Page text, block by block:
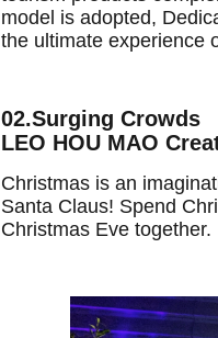
model is adopted,
the ultimate experience
02.Surging Crowds
LEO HOU MAO
Christmas is an
Santa Claus! Spend
Christmas Eve together.